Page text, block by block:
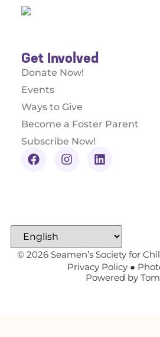
Get Involved
Donate Now!
Events
Ways to Give
Become a Foster Parent
Subscribe Now!
© 2026 Seamen’s Society for
Privacy Policy●
Powered by